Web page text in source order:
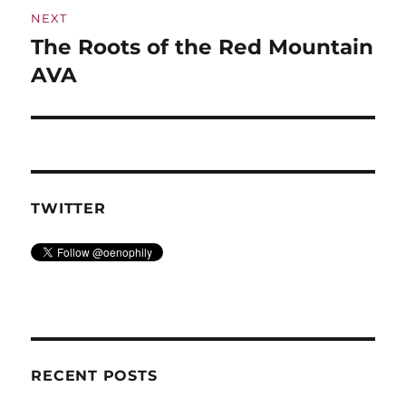
NEXT
Next
post:
The Roots of the Red Mountain
AVA
TWITTER
RECENT POSTS